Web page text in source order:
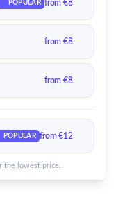
POPULAR from €8
from €8
from €8
POPULAR from €12
the lowest price.